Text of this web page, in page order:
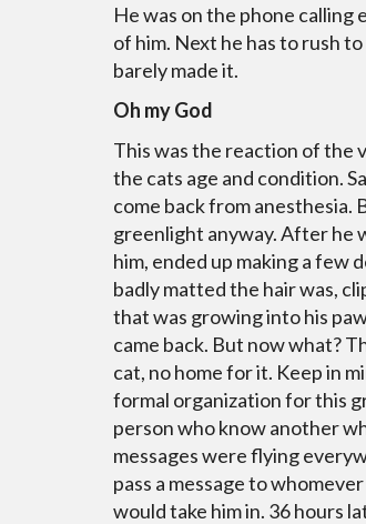
He was on the phone
of him. Next he has to rush
barely made it.
Oh my God
This was the reaction of the
the cats age and condition.
come back from anesthesia.
greenlight anyway. After he
him, ended up making a few
badly matted the hair was,
that was growing into his
came back. But now what?
cat, no home for it. Keep in
formal organization for this
person who know another
messages were flying
pass a message to
would take him in. 36 hours